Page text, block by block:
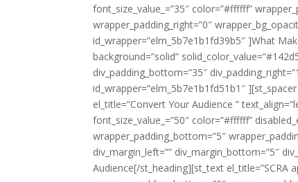
font_size_value_=”35″ color=”#ffffff”
wrapper_padding_right=”0″
id_wrapper=”elm_5b7e1b1fd39b5″ ]What
background=”solid”
div_padding_bottom=”35″
id_wrapper=”elm_5b7e1b1fd51b1″
el_title=”Convert Your Audience ”
font_size_value_=”50″ color=”#ffffff”
wrapper_padding_bottom=”5″
div_margin_left=”” div_margin_bottom=”5″
Audience[/st_heading][st_text el_title=”SCRA